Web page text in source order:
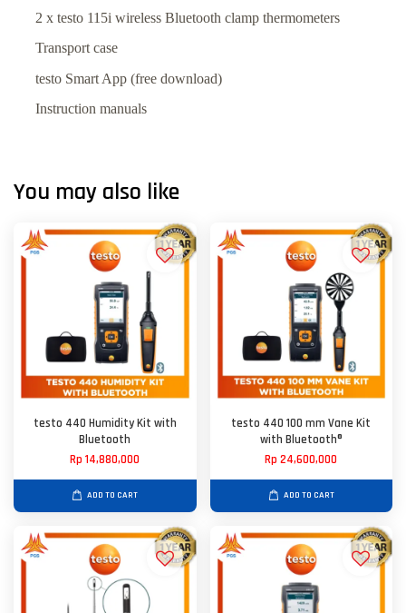
2 x testo 115i wireless Bluetooth clamp thermometers
Transport case
testo Smart App (free download)
Instruction manuals
You may also like
testo 440 Humidity Kit with
Bluetooth
Rp 14,880,000
ADD TO CART
testo 440 100 mm Vane Kit
with Bluetooth®
Rp 24,600,000
ADD TO CART